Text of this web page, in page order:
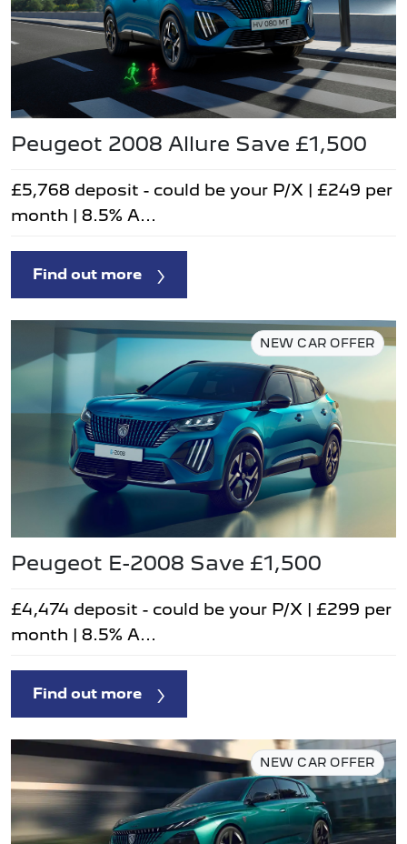
Peugeot 2008 Allure Save £1,500
£5,768 deposit - could be your P/X | £249 per
month | 8.5% A...
Find out more
NEW CAR OFFER
Peugeot E-2008 Save £1,500
£4,474 deposit - could be your P/X | £299 per
month | 8.5% A...
Find out more
NEW CAR OFFER